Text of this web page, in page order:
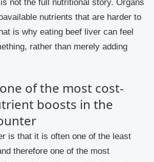
not the full nutritional story. Organs
nutrients that are harder to
is why eating beef liver can feel
rather than merely adding
of the most cost-
boosts in the
is that it is often one of the least
therefore one of the most